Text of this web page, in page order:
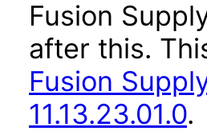
Fusion
after this.
Fusion
11.13.23.01.0.